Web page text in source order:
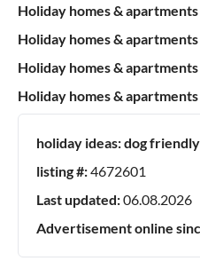
Holiday homes &
Holiday homes &
Holiday homes &
Holiday homes &
holiday ideas:dog
listing #:4672601
Last updated:06.08.2026
Advertisement online